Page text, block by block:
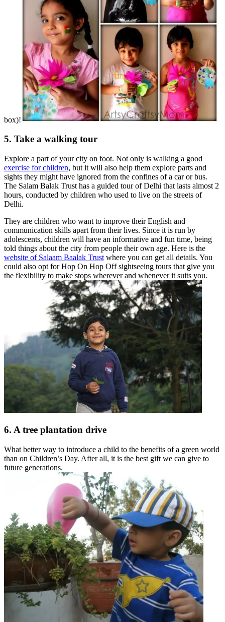
box)!
5. Take a walking tour
Explore a part of your city on foot. Not only is walking a good
exercise for children, but it will also help them explore parts and
sights they might have ignored from the confines of a car or bus.
The Salam Balak Trust has a guided tour of Delhi that lasts almost 2
hours, conducted by children who used to live on the streets of
Delhi.
They are children who want to improve their English and
communication skills apart from their lives. Since it is run by
adolescents, children will have an informative and fun time, being
told things about the city from people their own age. Here is the
website of Salaam Baalak Trust where you can get all details. You
could also opt for Hop On Hop Off sightseeing tours that give you
the flexibility to make stops wherever and whenever it suits you.
6. A tree plantation drive
What better way to introduce a child to the benefits of a green world
than on Children’s Day. After all, it is the best gift we can give to
future generations.